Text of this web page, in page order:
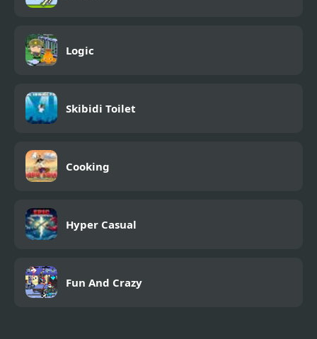
Logic
Skibidi Toilet
Cooking
Hyper Casual
Fun And Crazy